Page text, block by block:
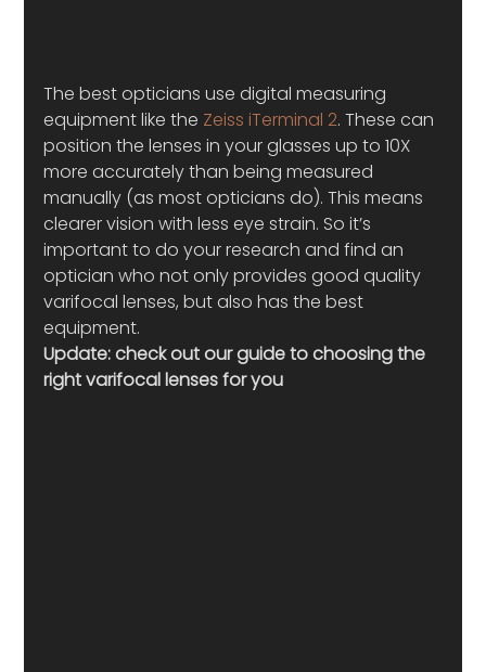
The best opticians use digital measuring
equipment like the Zeiss iTerminal 2. These can
position the lenses in your glasses up to 10X
more accurately than being measured
manually (as most opticians do). This means
clearer vision with less eye strain. So it’s
important to do your research and find an
optician who not only provides good quality
varifocal lenses, but also has the best
equipment.
Update: check out our guide to choosing the
right varifocal lenses for you